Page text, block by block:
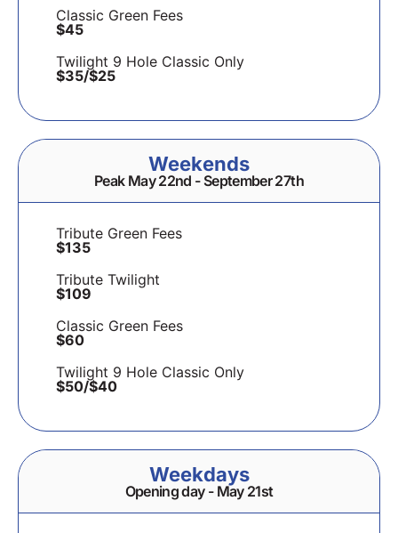
Classic Green Fees
$45
Twilight 9 Hole Classic Only
$35/$25
Weekends
Peak May 22nd - September 27th
Tribute Green Fees
$135
Tribute Twilight
$109
Classic Green Fees
$60
Twilight 9 Hole Classic Only
$50/$40
Weekdays
Opening day - May 21st